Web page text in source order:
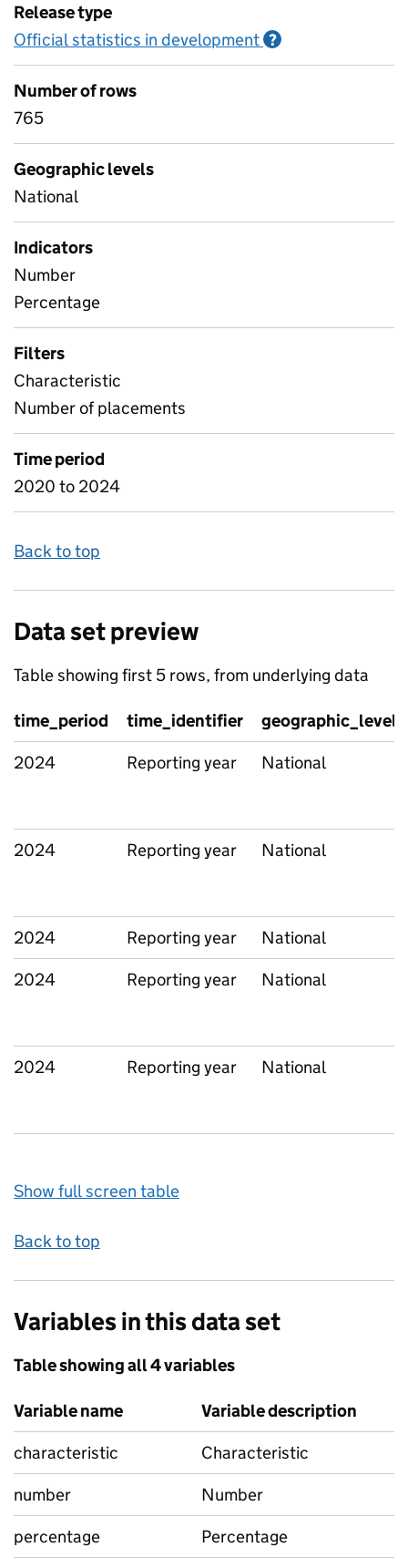
Release type
Official statistics in development ?
Number of rows
765
Geographic levels
National
Indicators
Number
Percentage
Filters
Characteristic
Number of placements
Time period
2020 to 2024
Back to top
Data set preview
Table showing first 5 rows, from underlying data
time_period time_identifier
geographic_level
2024
Reporting year National
2024 Reporting year National
2024 Reporting year
National
2024
Reporting year National
2024 Reporting year National
Show full screen table
Back to top
Variables in this data set
Table showing all 4 variables
Variable name
Variable description
characteristic
Characteristic
number
Number
percentage
Percentage